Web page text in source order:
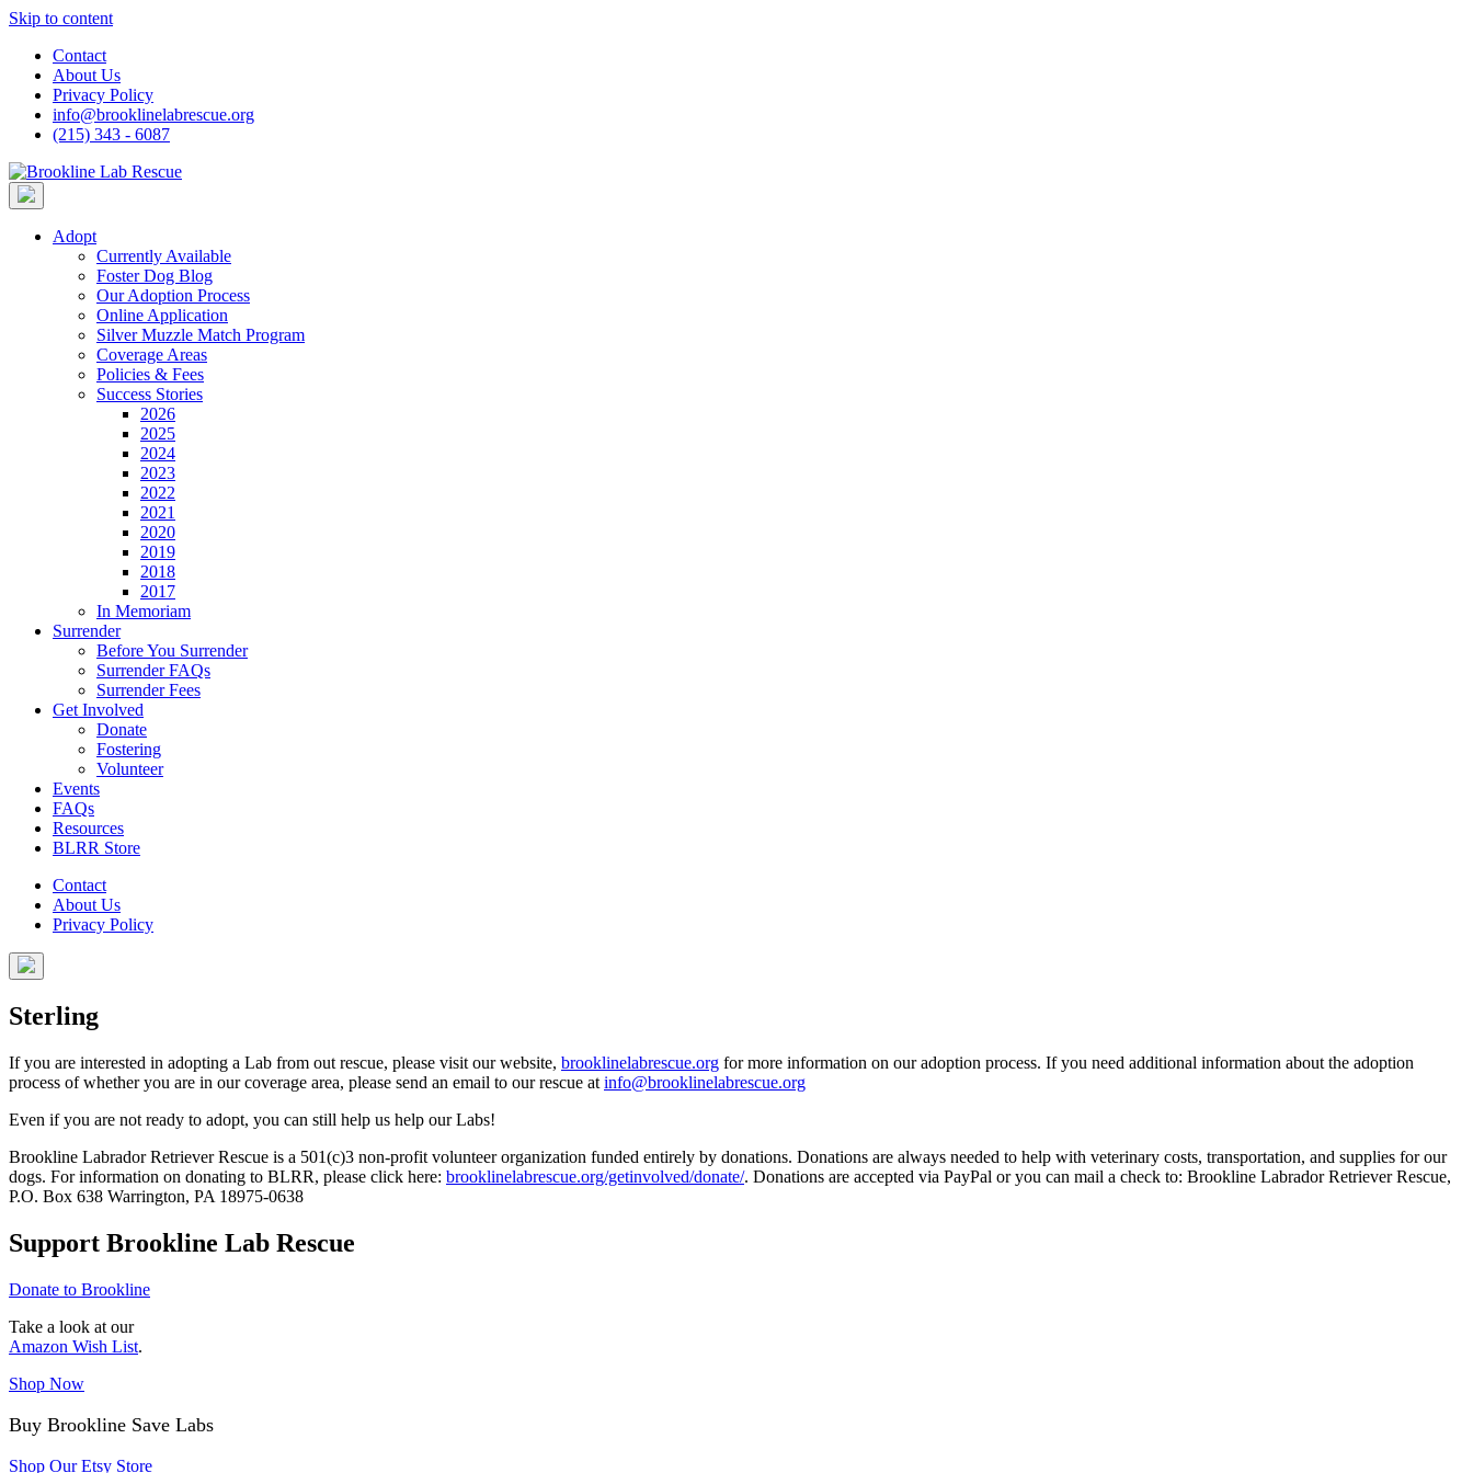
Skip to content
Contact
About Us
Privacy Policy
info@brooklinelabrescue.org
(215) 343 - 6087
Adopt
Currently Available
Foster Dog Blog
Our Adoption Process
Online Application
Silver Muzzle Match Program
Coverage Areas
Policies & Fees
Success Stories
2026
2025
2024
2023
2022
2021
2020
2019
2018
2017
In Memoriam
Surrender
Before You Surrender
Surrender FAQs
Surrender Fees
Get Involved
Donate
Fostering
Volunteer
Events
FAQs
Resources
BLRR Store
Contact
About Us
Privacy Policy
Sterling
If you are interested in adopting a Lab from out rescue, please visit our website, brooklinelabrescue.org for more information on our adoption process. If you need additional information about the adoption
process of whether you are in our coverage area, please send an email to our rescue at info@brooklinelabrescue.org
Even if you are not ready to adopt, you can still help us help our Labs!
Brookline Labrador Retriever Rescue is a 501(c)3 non-profit volunteer organization funded entirely by donations. Donations are always needed to help with veterinary costs, transportation, and supplies for our
dogs. For information on donating to BLRR, please click here: brooklinelabrescue.org/getinvolved/donate/. Donations are accepted via PayPal or you can mail a check to: Brookline Labrador Retriever Rescue,
P.O. Box 638 Warrington, PA 18975-0638
Support Brookline Lab Rescue
Donate to Brookline
Take a look at our
Amazon Wish List.
Shop Now
Buy Brookline Save Labs
Shop Our Etsy Store